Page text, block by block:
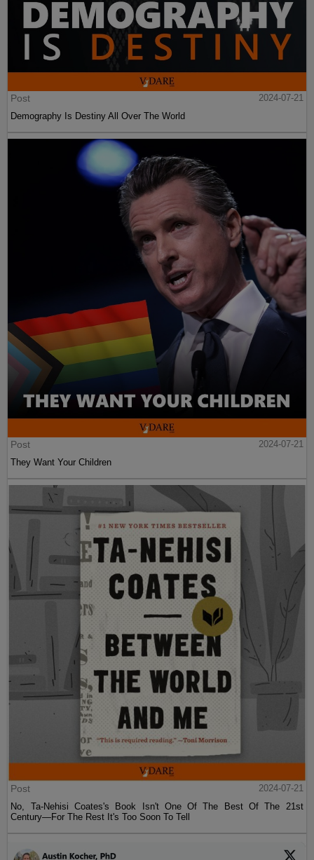
Post
2024-07-21
Demography Is Destiny All Over The World
Post
2024-07-21
They Want Your Children
Post
2024-07-21
No, Ta-Nehisi Coates's Book Isn't One Of The Best Of The 21st
Century—For The Rest It's Too Soon To Tell